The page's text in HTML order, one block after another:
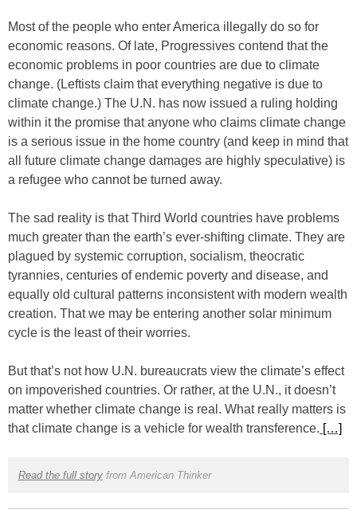
Most of the people who enter America illegally do so for
economic reasons. Of late, Progressives contend that the
economic problems in poor countries are due to climate
change. (Leftists claim that everything negative is due to
climate change.) The U.N. has now issued a ruling holding
within it the promise that anyone who claims climate change
is a serious issue in the home country (and keep in mind that
all future climate change damages are highly speculative) is
a refugee who cannot be turned away.
The sad reality is that Third World countries have problems
much greater than the earth’s ever-shifting climate. They are
plagued by systemic corruption, socialism, theocratic
tyrannies, centuries of endemic poverty and disease, and
equally old cultural patterns inconsistent with modern wealth
creation. That we may be entering another solar minimum
cycle is the least of their worries.
But that’s not how U.N. bureaucrats view the climate’s effect
on impoverished countries. Or rather, at the U.N., it doesn’t
matter whether climate change is real. What really matters is
that climate change is a vehicle for wealth transference. […]
Read the full storyfrom American Thinker